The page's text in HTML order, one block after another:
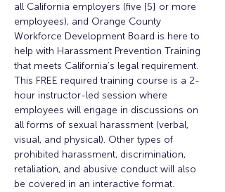
all California employers (five [5] or more
employees), and Orange County
Workforce Development Board is here to
help with Harassment Prevention Training
that meets California’s legal requirement.
This FREE required training course is a 2-
hour instructor-led session where
employees will engage in discussions on
all forms of sexual harassment (verbal,
visual, and physical). Other types of
prohibited harassment, discrimination,
retaliation, and abusive conduct will also
be covered in an interactive format.